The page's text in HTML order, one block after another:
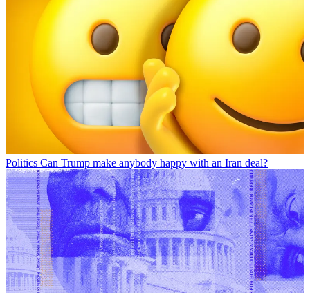
Politics Can Trump make anybody happy with an Iran deal?